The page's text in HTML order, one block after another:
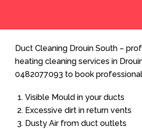
Duct Cleaning Drouin South –
heating cleaning services in
0482077093 to book
Visible Mould in your ducts
Excessive dirt in return vents
Dusty Air from duct outlets